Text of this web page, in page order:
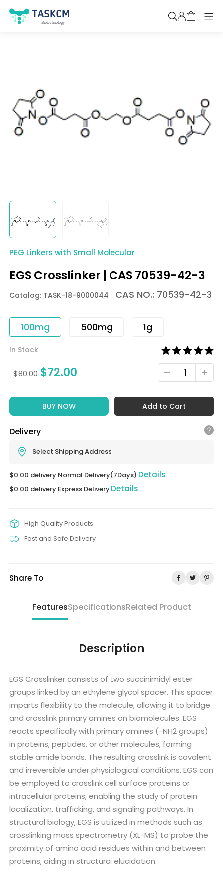
PEG Linkers with Small Molecular
EGS Crosslinker | CAS 70539-42-3
Catalog: TASK-18-9000044 CAS NO.: 70539-42-3
100mg 500mg 1g
In Stock
$80.00 $72.00
BUY NOW Add to Cart
Delivery
Select Shipping Address
$0.00 delivery Normal Delivery(7Days) Details
$0.00 delivery Express Delivery Details
High Quality Products
Fast and Safe Delivery
Share To
FeaturesSpecificationsRelated Product
Description
EGS Crosslinker consists of two succinimidyl ester
groups linked by an ethylene glycol spacer. This spacer
imparts flexibility to the molecule, allowing it to bridge
and crosslink primary amines on biomolecules. EGS
reacts specifically with primary amines (-NH2 groups)
in proteins, peptides, or other molecules, forming
stable amide bonds. The resulting crosslink is covalent
and irreversible under physiological conditions. EGS can
be employed to crosslink cell surface proteins or
intracellular proteins, enabling the study of protein
localization, trafficking, and signaling pathways. In
structural biology, EGS is utilized in methods such as
crosslinking mass spectrometry (XL-MS) to probe the
proximity of amino acid residues within and between
proteins, aiding in structural elucidation.